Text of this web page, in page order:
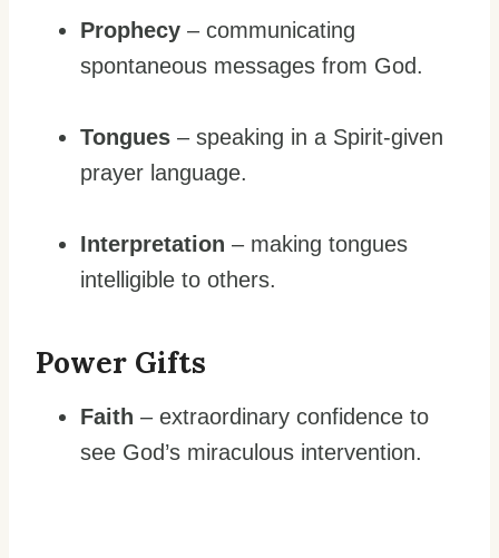
Prophecy – communicating
spontaneous messages from God.
Tongues – speaking in a Spirit-given
prayer language.
Interpretation – making tongues
intelligible to others.
Power Gifts
Faith – extraordinary confidence to
see God’s miraculous intervention.